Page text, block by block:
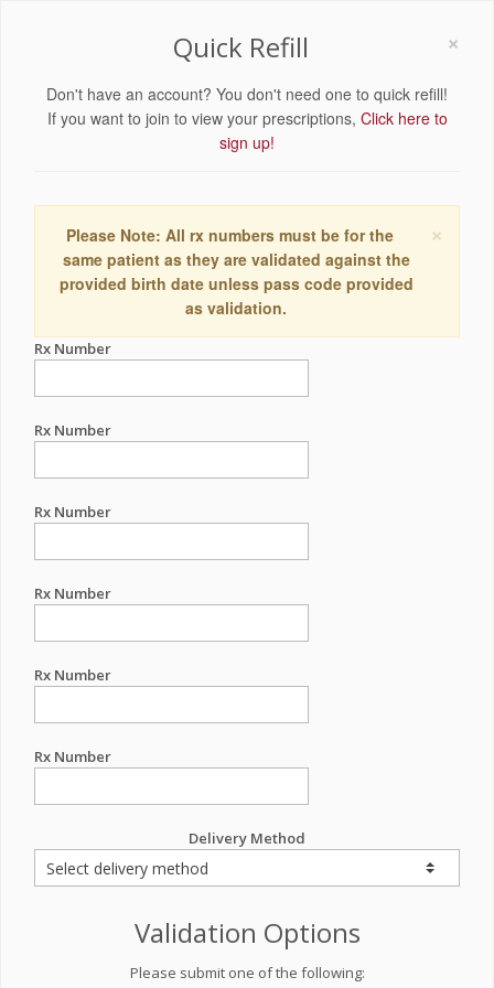
×
Quick Refill
Don't have an account? You don't need one to quick refill!
If you want to join to view your prescriptions, Click here to
sign up!
×
Please Note: All rx numbers must be for the
same patient as they are validated against the
provided birth date unless pass code provided
as validation.
Rx Number
Rx Number
Rx Number
Rx Number
Rx Number
Rx Number
Delivery Method
Validation Options
Please submit one of the following: